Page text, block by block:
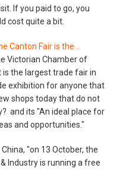
If you paid to go, you
cost quite a bit.
Canton Fair is the ..
Victorian Chamber of
the largest trade fair in
exhibition for anyone that
shops today that do not
and its "An ideal place for
and opportunities."
"on 13 October, the
Industry is running a free